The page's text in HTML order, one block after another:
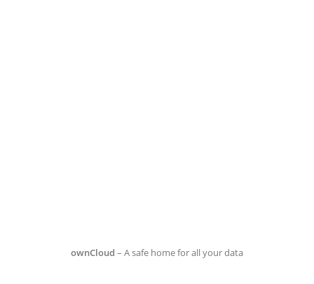
ownCloud – A safe home for all your data